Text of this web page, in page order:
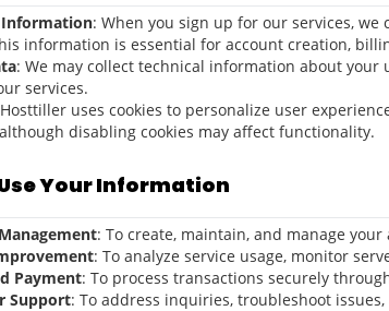
Information: When you sign up for our services,
information is essential for account creation,
: We may collect technical information about your
services.
uses cookies to personalize user
disabling cookies may affect functionality.
Your Information
: To create, maintain, and manage your
: To analyze service usage, monitor
Payment: To process transactions securely
Support: To address inquiries, troubleshoot